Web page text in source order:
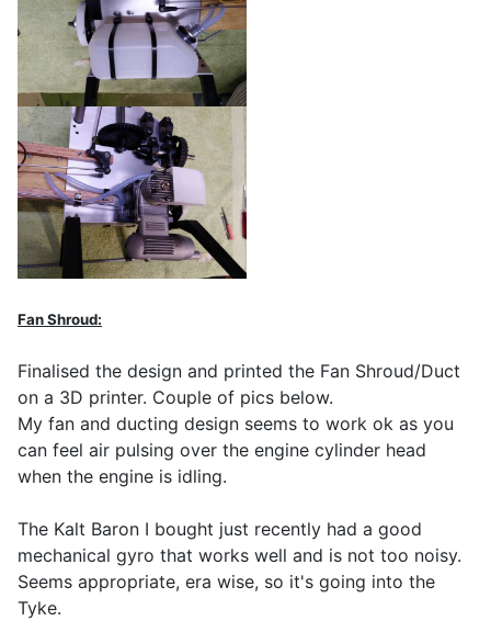
Fan Shroud:
Finalised the design and printed the Fan Shroud/Duct
on a 3D printer. Couple of pics below.
My fan and ducting design seems to work ok as you
can feel air pulsing over the engine cylinder head
when the engine is idling.
The Kalt Baron I bought just recently had a good
mechanical gyro that works well and is not too noisy.
Seems appropriate, era wise, so it's going into the
Tyke.